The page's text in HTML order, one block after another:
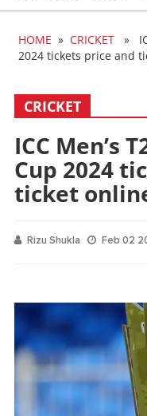
HOME » CRICKET »
2024 tickets price and
CRICKET
ICC Men’s
Cup 2024
ticket
Rizu Shukla Feb 02